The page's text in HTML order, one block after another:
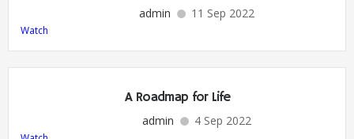
admin 11 Sep 2022
Watch
A Roadmap for Life
admin 4 Sep 2022